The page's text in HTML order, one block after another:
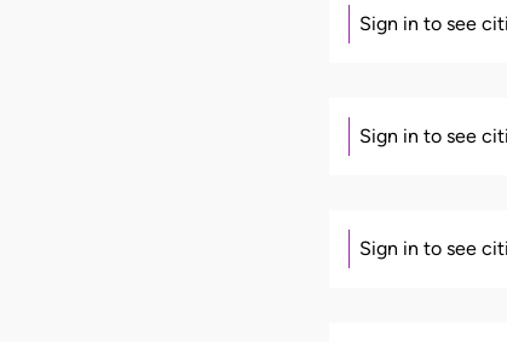
Sign in to see
Sign in to see
Sign in to see